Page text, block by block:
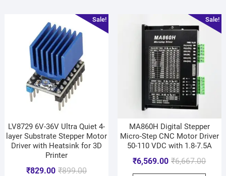
Sale!
LV8729 6V-36V Ultra Quiet 4-
layer Substrate Stepper Motor
Driver with Heatsink for 3D
Printer
₹899.00
₹829.00
Sale!
MA860H Digital Stepper
Micro-Step CNC Motor Driver
50-110 VDC with 1.8-7.5A
₹6,667.00
₹6,569.00